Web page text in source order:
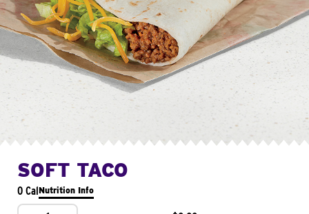
SOFT TACO
0 CalNutrition Info